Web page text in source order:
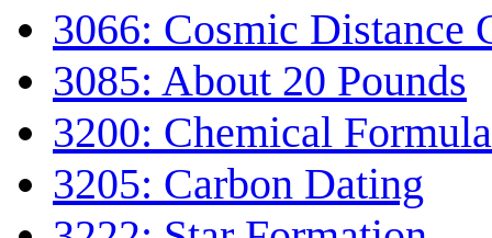
3066: Cosmic Distance
3085: About 20 Pounds
3200: Chemical Formula
3205: Carbon Dating